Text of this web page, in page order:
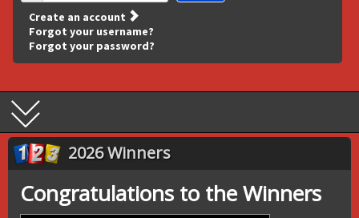
Create an account
Forgot your username?
Forgot your password?
2026 Winners
Congratulations to the Winners